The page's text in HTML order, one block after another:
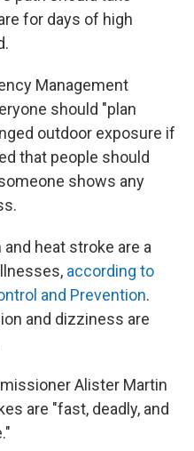
for days of high
Management
should "plan
outdoor exposure if
that people should
shows any
heat stroke are a
according to
and Prevention.
and dizziness are
Alister Martin
are "fast, deadly, and